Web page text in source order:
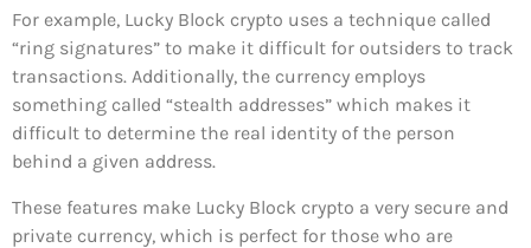
For example, Lucky Block crypto uses a technique called
“ring signatures” to make it difficult for outsiders to track
transactions. Additionally, the currency employs
something called “stealth addresses” which makes it
difficult to determine the real identity of the person
behind a given address.
These features make Lucky Block crypto a very secure and
private currency, which is perfect for those who are